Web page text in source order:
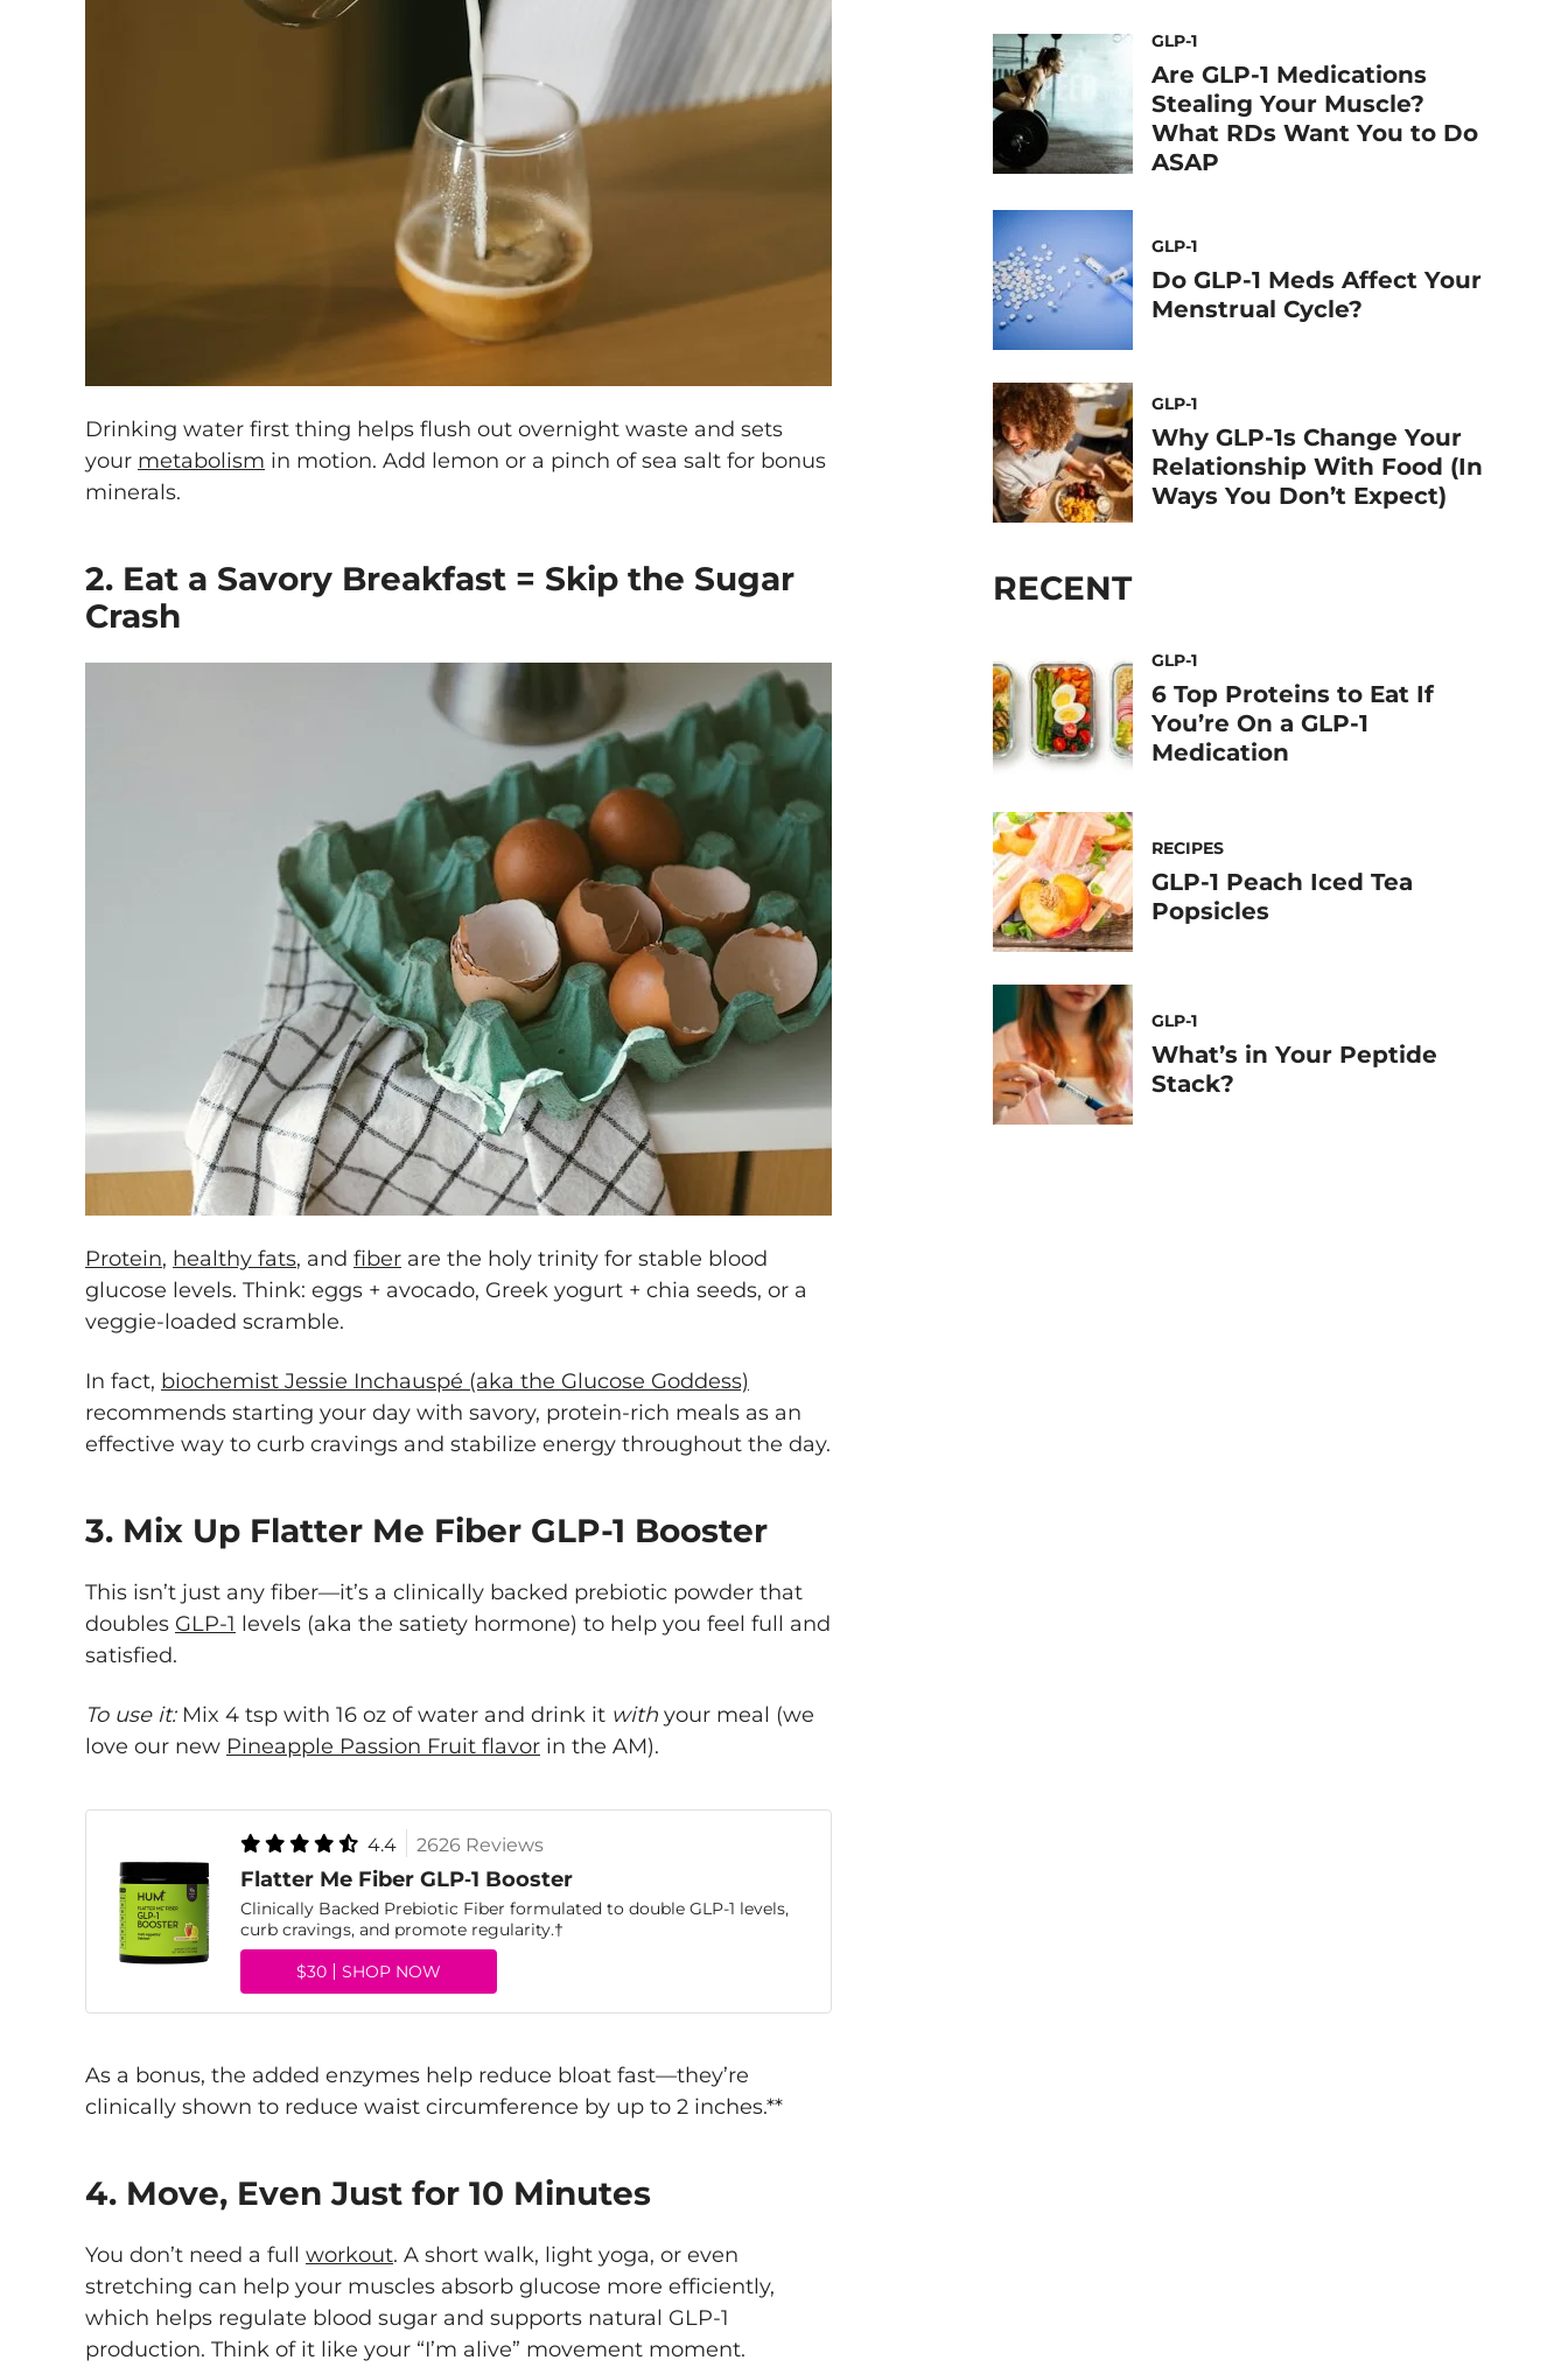
Drinking water first thing helps flush out overnight waste and sets
your metabolism in motion. Add lemon or a pinch of sea salt for bonus
minerals.
2. Eat a Savory Breakfast = Skip the Sugar
Crash
Protein, healthy fats, and fiber are the holy trinity for stable blood
glucose levels. Think: eggs + avocado, Greek yogurt + chia seeds, or a
veggie-loaded scramble.
In fact, biochemist Jessie Inchauspé (aka the Glucose Goddess)
recommends starting your day with savory, protein-rich meals as an
effective way to curb cravings and stabilize energy throughout the day.
3. Mix Up Flatter Me Fiber GLP-1 Booster
This isn’t just any fiber—it’s a clinically backed prebiotic powder that
doubles GLP-1 levels (aka the satiety hormone) to help you feel full and
satisfied.
To use it:Mix 4 tsp with 16 oz of water and drink it with your meal (we
love our new Pineapple Passion Fruit flavor in the AM).
4.4 2626 Reviews
Flatter Me Fiber GLP‑1 Booster
Clinically Backed Prebiotic Fiber formulated to double GLP-1 levels,
curb cravings, and promote regularity.†
$30
SHOP NOW
As a bonus, the added enzymes help reduce bloat fast—they’re
clinically shown to reduce waist circumference by up to 2 inches.**
4. Move, Even Just for 10 Minutes
You don’t need a full workout. A short walk, light yoga, or even
stretching can help your muscles absorb glucose more efficiently,
which helps regulate blood sugar and supports natural GLP-1
production. Think of it like your “I’m alive” movement moment.
GLP-1
Are GLP-1 Medications
Stealing Your Muscle?
What RDs Want You to Do
ASAP
GLP-1
Do GLP-1 Meds Affect Your
Menstrual Cycle?
GLP-1
Why GLP-1s Change Your
Relationship With Food (In
Ways You Don’t Expect)
RECENT
GLP-1
6 Top Proteins to Eat If
You’re On a GLP-1
Medication
RECIPES
GLP-1 Peach Iced Tea
Popsicles
GLP-1
What’s in Your Peptide
Stack?